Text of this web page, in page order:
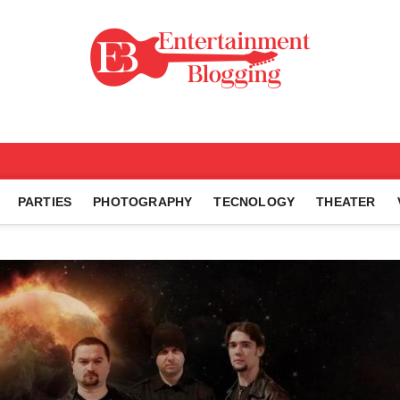
PARTIES PHOTOGRAPHY TECNOLOGY THEATER